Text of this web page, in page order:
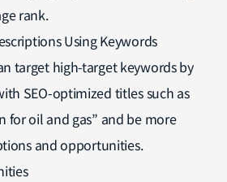
rank.
Using Keywords
target high-target keywords by
SEO-optimized titles such as
for oil and gas” and be more
and opportunities.